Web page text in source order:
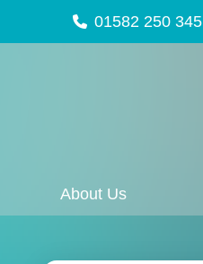
01582 250 345
About Us